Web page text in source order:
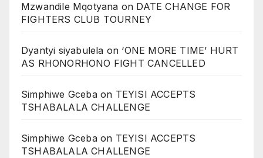
Mzwandile Mqotyana on DATE CHANGE FOR
FIGHTERS CLUB TOURNEY
Dyantyi siyabulela on ‘ONE MORE TIME’ HURT
AS RHONORHONO FIGHT CANCELLED
Simphiwe Gcebaon TEYISI ACCEPTS
TSHABALALA CHALLENGE
Simphiwe Gcebaon TEYISI ACCEPTS
TSHABALALA CHALLENGE